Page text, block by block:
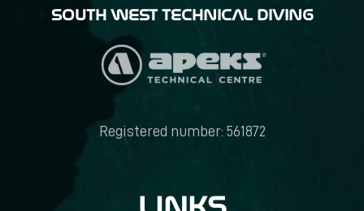
SOUTH WEST TECHNICAL DIVING
Registered number: 561872